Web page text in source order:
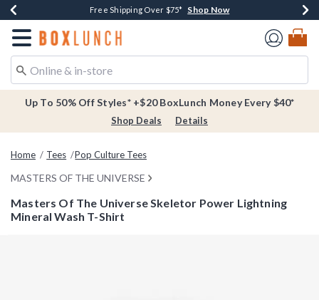
Buy One, Get One 30% Off New Arrivals* Shop Now
Free Shipping Over $75* Shop Now
Free In-Store Pickup* Shop Now
Redirect to Boxlunch Home Page
Up To 50% Off Styles* +$20 BoxLunch Money Every $40*
Shop Deals Details
Home Tees Pop Culture Tees
MASTERS OF THE UNIVERSE
Masters Of The Universe Skeletor Power Lightning
Mineral Wash T-Shirt